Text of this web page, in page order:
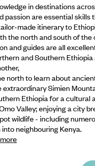
in destinations
passion are essential
made itinerary to
the north and south of the
and guides are all
and Southern
north to learn about
Simien
Ethiopia for a cultural
Valley; enjoying a city
wildlife - including
neighbouring Kenya.